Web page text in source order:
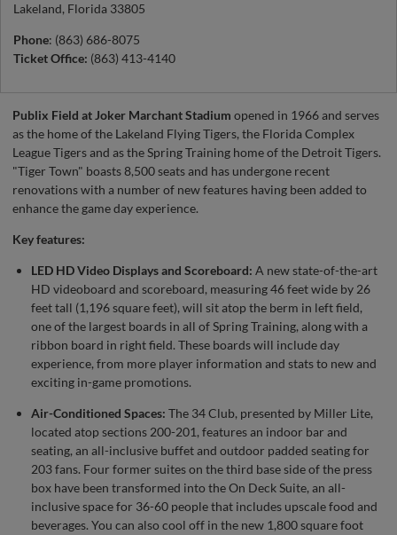
Lakeland, Florida 33805
Phone: (863) 686-8075
Ticket Office: (863) 413-4140
Publix Field at Joker Marchant Stadium opened in 1966 and serves
as the home of the Lakeland Flying Tigers, the Florida Complex
League Tigers and as the Spring Training home of the Detroit Tigers.
"Tiger Town" boasts 8,500 seats and has undergone recent
renovations with a number of new features having been added to
enhance the game day experience.
Key features:
LED HD Video Displays and Scoreboard: A new state-of-the-art
HD videoboard and scoreboard, measuring 46 feet wide by 26
feet tall (1,196 square feet), will sit atop the berm in left field,
one of the largest boards in all of Spring Training, along with a
ribbon board in right field. These boards will include day
experience, from more player information and stats to new and
exciting in-game promotions.
Air-Conditioned Spaces: The 34 Club, presented by Miller Lite,
located atop sections 200-201, features an indoor bar and
seating, an all-inclusive buffet and outdoor padded seating for
203 fans. Four former suites on the third base side of the press
box have been transformed into the On Deck Suite, an all-
inclusive space for 36-60 people that includes upscale food and
beverages. You can also cool off in the new 1,800 square foot